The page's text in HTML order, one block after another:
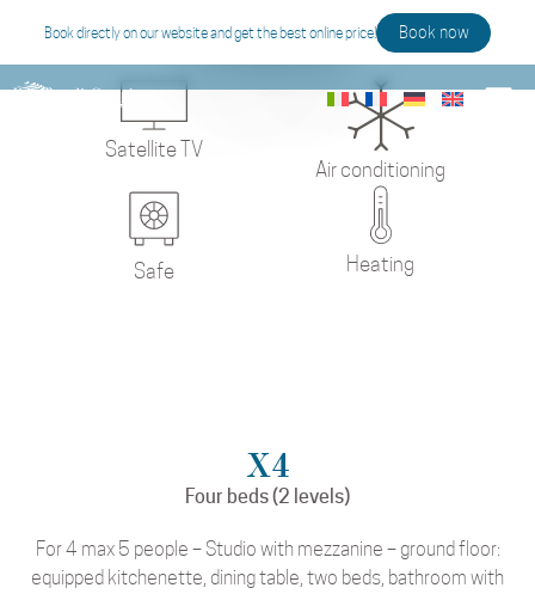
Book directly on our website and get the best online price! Book now
Studio
Satellite TV
Air conditioning
Safe Heating
X4
Four beds (2 levels)
For 4 max 5 people – Studio with mezzanine – ground floor:
equipped kitchenette, dining table, two beds, bathroom with